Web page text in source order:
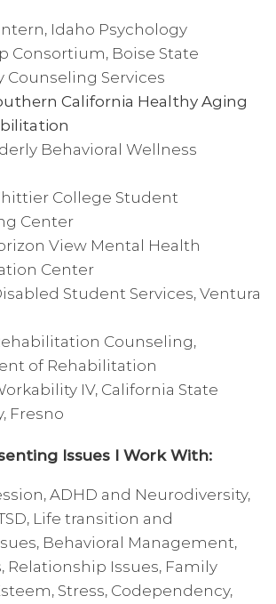
Idaho Psychology
Consortium, Boise State
Counseling Services
California Healthy Aging
Behavioral Wellness
College Student
Center
View Mental Health
Center
Student Services, Ventura
Counseling,
of Rehabilitation
IV, California State
Fresno
Issues I Work With:
ADHD and Neurodiversity,
Life transition and
Behavioral Management,
Relationship Issues, Family
Stress, Codependency,